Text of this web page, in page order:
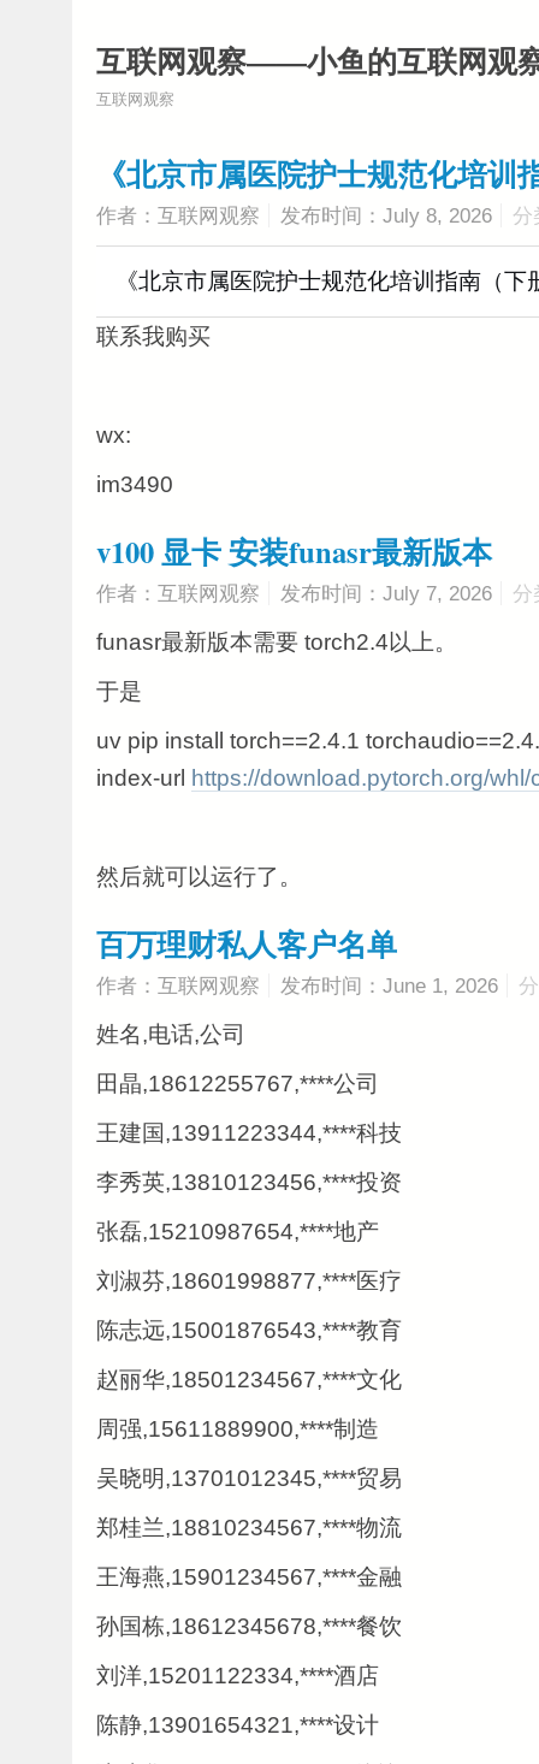
互联网观察——小鱼的互联网观
互联网观察
《北京市属医院护士规范化培训
作者：互联网观察 发布时间：July 8, 2026 分
《北京市属医院护士规范化培训指南（下
联系我购买
wx:
im3490
v100 显卡 安装funasr最新版本
作者：互联网观察 发布时间：July 7, 2026 分
funasr最新版本需要 torch2.4以上。
于是
uv pip install torch==2.4.1
index-url https://download.pytorch.org/whl/
然后就可以运行了。
百万理财私人客户名单
作者：互联网观察 发布时间：June 1, 2026
姓名,电话,公司
田晶,18612255767,****公司
王建国,13911223344,****科技
李秀英,13810123456,****投资
张磊,15210987654,****地产
刘淑芬,18601998877,****医疗
陈志远,15001876543,****教育
赵丽华,18501234567,****文化
周强,15611889900,****制造
吴晓明,13701012345,****贸易
郑桂兰,18810234567,****物流
王海燕,15901234567,****金融
孙国栋,18612345678,****餐饮
刘洋,15201122334,****酒店
陈静,13901654321,****设计